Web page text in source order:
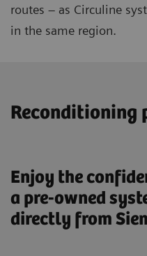
routes – as Circuline
in the same region.
Reconditioning
Enjoy the
a pre-owned
directly from